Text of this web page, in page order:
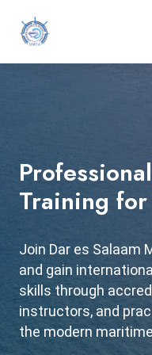
Training
Join Dar es Salaam
and gain
skills through
instructors, and
the modern
Start Your
Today
Train with
accredited by
Corporation and
and Vocational
Salaam Maritime